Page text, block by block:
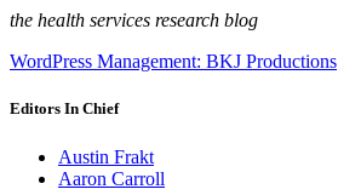
the health services research blog
WordPress Management: BKJ Productions
Editors In Chief
Austin Frakt
Aaron Carroll